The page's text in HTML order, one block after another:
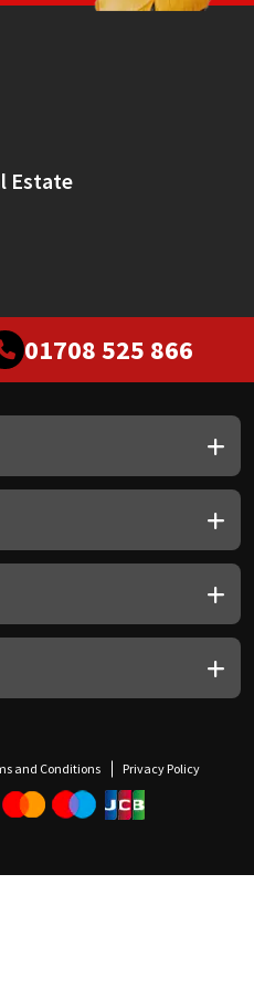
Estate
01708 525 866
and Conditions Privacy Policy